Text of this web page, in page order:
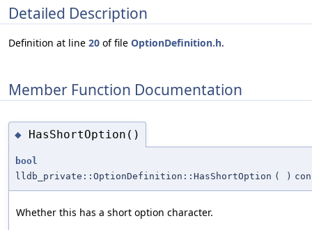
Detailed Description
Definition at line 20 of file OptionDefinition.h.
Member Function Documentation
◆ HasShortOption()
bool
lldb_private::OptionDefinition::HasShortOption ( )
Whether this has a short option character.